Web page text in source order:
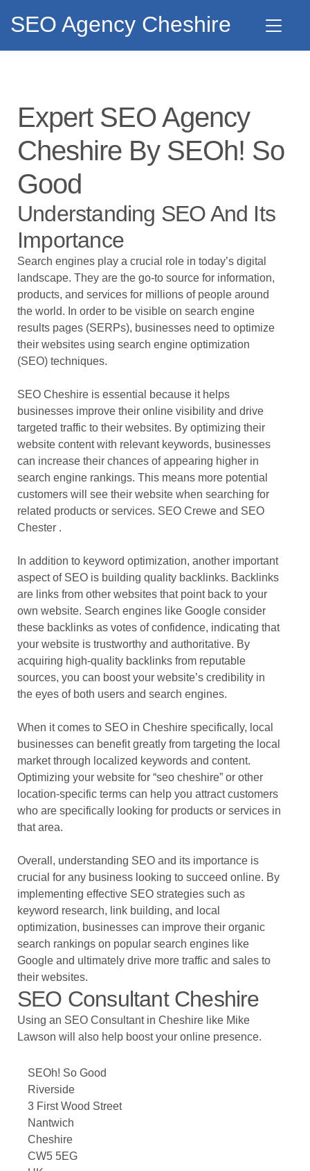
SEO Agency Cheshire
Expert SEO Agency
Cheshire By SEOh! So
Good
Understanding SEO And Its
Importance
Search engines play a crucial role in today’s digital
landscape. They are the go-to source for information,
products, and services for millions of people around
the world. In order to be visible on search engine
results pages (SERPs), businesses need to optimize
their websites using search engine optimization
(SEO) techniques.
SEO Cheshire is essential because it helps
businesses improve their online visibility and drive
targeted traffic to their websites. By optimizing their
website content with relevant keywords, businesses
can increase their chances of appearing higher in
search engine rankings. This means more potential
customers will see their website when searching for
related products or services. SEO Crewe and SEO
Chester .
In addition to keyword optimization, another important
aspect of SEO is building quality backlinks. Backlinks
are links from other websites that point back to your
own website. Search engines like Google consider
these backlinks as votes of confidence, indicating that
your website is trustworthy and authoritative. By
acquiring high-quality backlinks from reputable
sources, you can boost your website’s credibility in
the eyes of both users and search engines.
When it comes to SEO in Cheshire specifically, local
businesses can benefit greatly from targeting the local
market through localized keywords and content.
Optimizing your website for “seo cheshire” or other
location-specific terms can help you attract customers
who are specifically looking for products or services in
that area.
Overall, understanding SEO and its importance is
crucial for any business looking to succeed online. By
implementing effective SEO strategies such as
keyword research, link building, and local
optimization, businesses can improve their organic
search rankings on popular search engines like
Google and ultimately drive more traffic and sales to
their websites.
SEO Consultant Cheshire
Using an SEO Consultant in Cheshire like Mike
Lawson will also help boost your online presence.
SEOh! So Good
Riverside
3 First Wood Street
Nantwich
Cheshire
CW5 5EG